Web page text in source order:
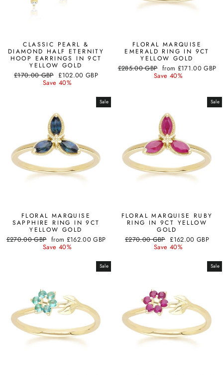
CLASSIC PEARL &
DIAMOND HALF ETERNITY
HOOP EARRINGS IN 9CT
YELLOW GOLD
Regular
£170.00 GBP Sale
price
£102.00 GBP
Save 40%
FLORAL MARQUISE
EMERALD RING IN 9CT
YELLOW GOLD
Regular
£285.00 GBP Sale
price
from £171.00 GBP
Save 40%
Sale
FLORAL MARQUISE
SAPPHIRE RING IN 9CT
YELLOW GOLD
Regular
£270.00 GBP Sale
price
from £162.00 GBP
Save 40%
Sale
FLORAL MARQUISE RUBY
RING IN 9CT YELLOW
GOLD
Regular
£270.00 GBP Sale
price
£162.00 GBP
Save 40%
Sale Sale